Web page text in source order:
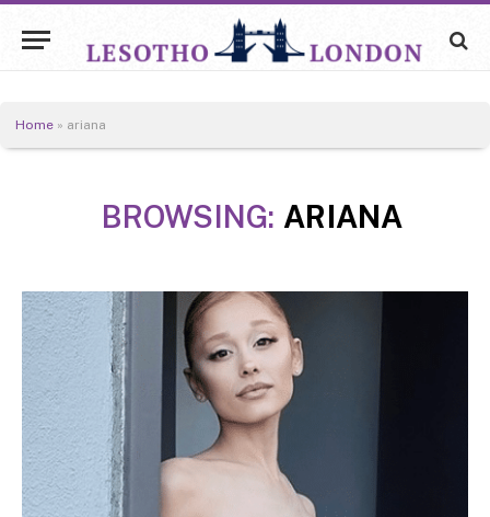
Home » ariana
BROWSING: ARIANA